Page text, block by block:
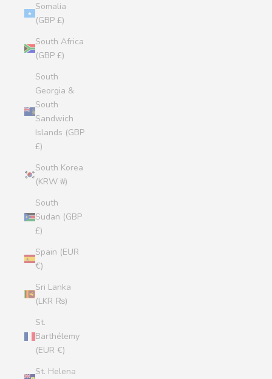
Somalia
(GBP £)
South Africa
(GBP £)
South
Georgia &
South
Sandwich
Islands (GBP
£)
South Korea
(KRW ₩)
South
Sudan (GBP
£)
Spain (EUR
€)
Sri Lanka
(LKR ₨)
St.
Barthélemy
(EUR €)
St. Helena